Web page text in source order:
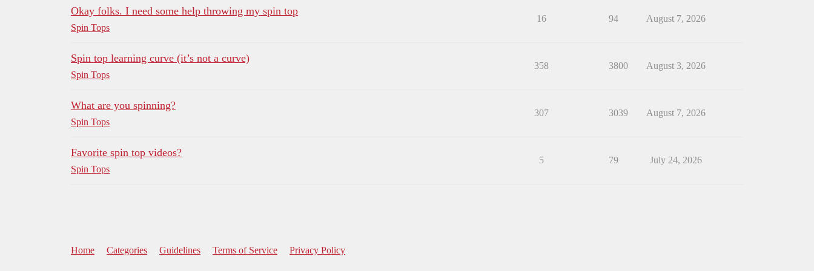
Okay folks. I need some help throwing my spin top
Spin Tops
16 94 August 7, 2026
Spin top learning curve (it’s not a curve)
Spin Tops
358 3800 August 3, 2026
What are you spinning?
Spin Tops
307 3039 August 7, 2026
Favorite spin top videos?
Spin Tops
5 79 July 24, 2026
Home Categories Guidelines Terms of Service Privacy Policy